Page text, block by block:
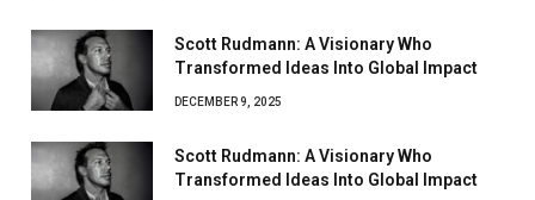
Scott Rudmann: A Visionary Who
Transformed Ideas Into Global Impact
DECEMBER 9, 2025
Scott Rudmann: A Visionary Who
Transformed Ideas Into Global Impact